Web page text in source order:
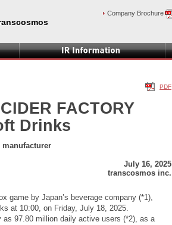
PDF
FACTORY
Drinks
manufacturer
July 16, 2025
transcosmos inc.
game by Japan’s beverage company (*1),
at 10:00, on Friday, July 18, 2025.
97.80 million daily active users (*2), as a
Company Brochure